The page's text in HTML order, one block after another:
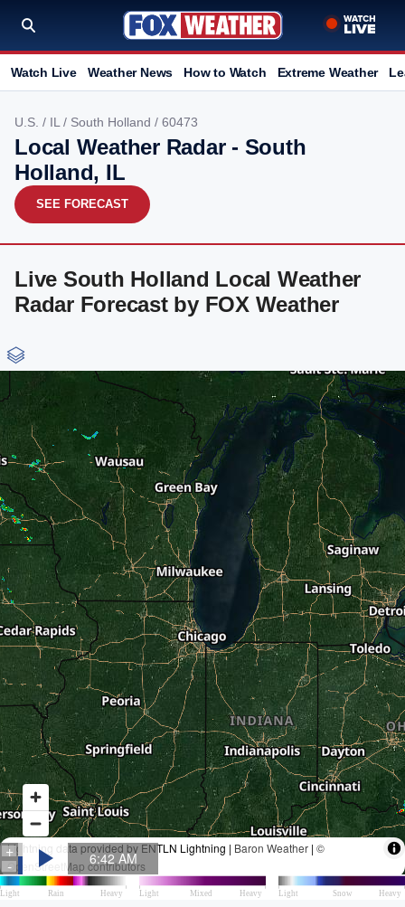
Watch Live Weather News How to Watch Extreme Weather
U.S. / IL / South Holland / 60473
Local Weather Radar - South
Holland, IL
SEE FORECAST
Live South Holland Local Weather
Radar Forecast by FOX Weather